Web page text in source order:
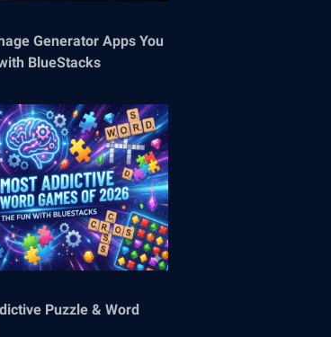
Generator Apps You
BlueStacks
Puzzle & Word